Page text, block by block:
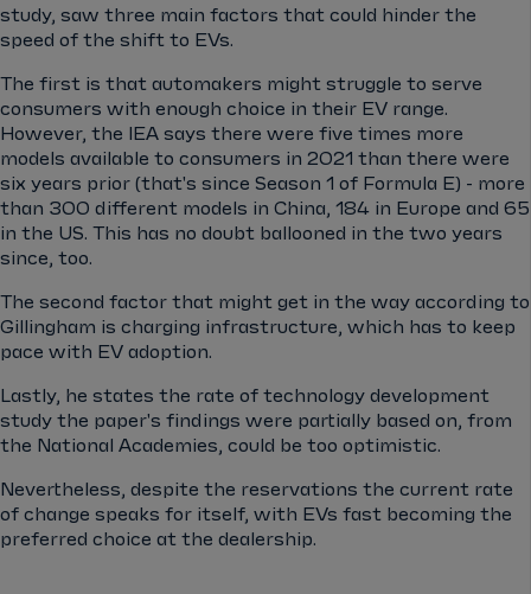
study, saw three main factors that could hinder the
speed of the shift to EVs.
The first is that automakers might struggle to serve
consumers with enough choice in their EV range.
However, the IEA says there were five times more
models available to consumers in 2021 than there were
six years prior (that's since Season 1 of Formula E) - more
than 300 different models in China, 184 in Europe and 65
in the US. This has no doubt ballooned in the two years
since, too.
The second factor that might get in the way according to
Gillingham is charging infrastructure, which has to keep
pace with EV adoption.
Lastly, he states the rate of technology development
study the paper's findings were partially based on, from
the National Academies, could be too optimistic.
Nevertheless, despite the reservations the current rate
of change speaks for itself, with EVs fast becoming the
preferred choice at the dealership.